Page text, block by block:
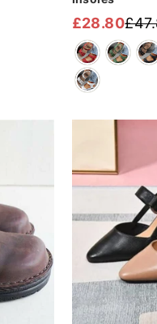
Regular
price
Sale
price
£28.80